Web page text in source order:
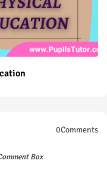
0Comments
Box